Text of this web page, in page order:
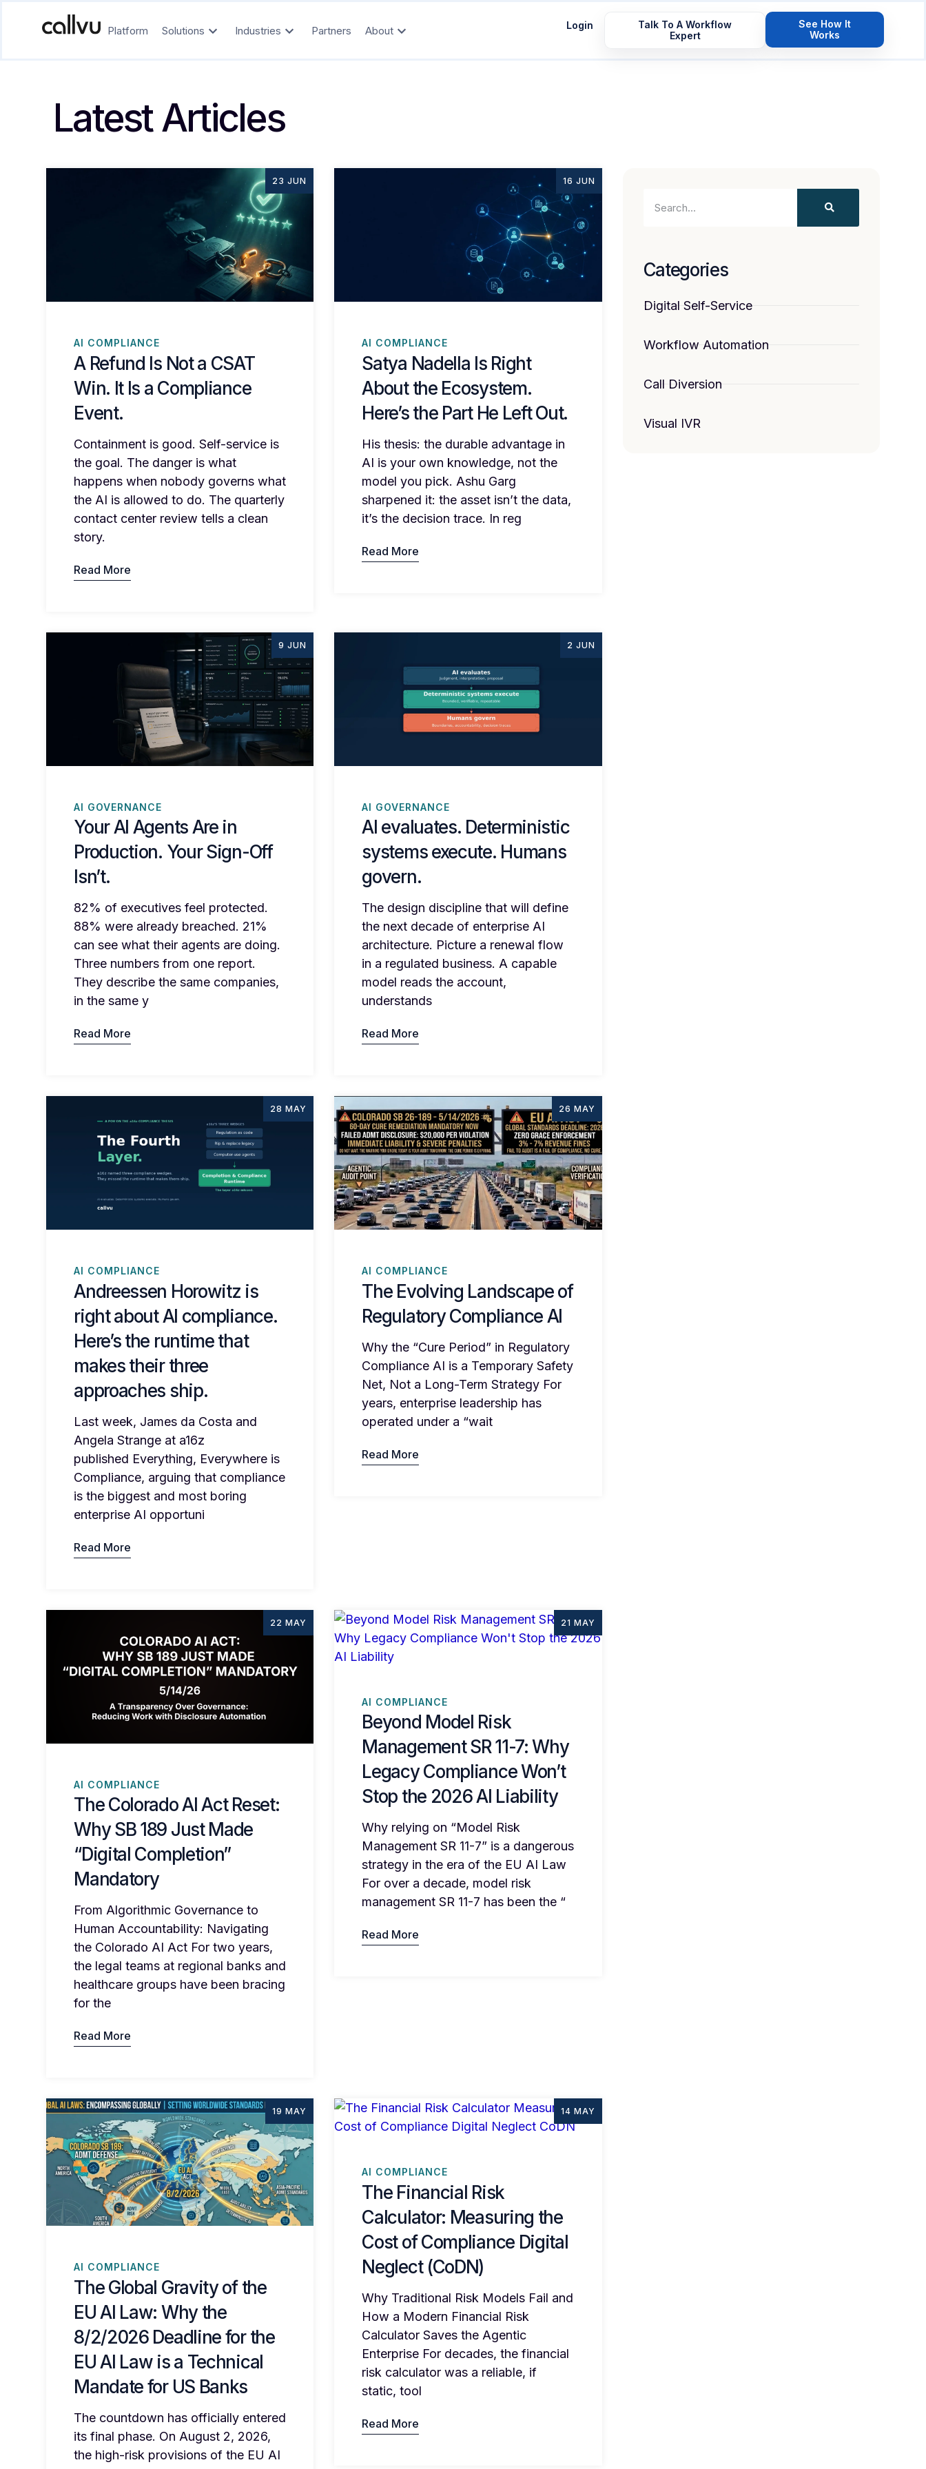
Platform Solutions Industries Partners About Login
Talk To A Workflow
Expert
See How It
Works
Latest Articles
23 JUN
AI COMPLIANCE
A Refund Is Not a CSAT
Win. It Is a Compliance
Event.
Containment is good. Self-service is
the goal. The danger is what
happens when nobody governs what
the AI is allowed to do. The quarterly
contact center review tells a clean
story.
Read More
16 JUN
AI COMPLIANCE
Satya Nadella Is Right
About the Ecosystem.
Here’s the Part He Left Out.
His thesis: the durable advantage in
AI is your own knowledge, not the
model you pick. Ashu Garg
sharpened it: the asset isn’t the data,
it’s the decision trace. In reg
Read More
9 JUN
AI GOVERNANCE
Your AI Agents Are in
Production. Your Sign-Off
Isn’t.
82% of executives feel protected.
88% were already breached. 21%
can see what their agents are doing.
Three numbers from one report.
They describe the same companies,
in the same y
Read More
2 JUN
AI GOVERNANCE
AI evaluates. Deterministic
systems execute. Humans
govern.
The design discipline that will define
the next decade of enterprise AI
architecture. Picture a renewal flow
in a regulated business. A capable
model reads the account,
understands
Read More
28 MAY
AI COMPLIANCE
Andreessen Horowitz is
right about AI compliance.
Here’s the runtime that
makes their three
approaches ship.
Last week, James da Costa and
Angela Strange at a16z
published Everything, Everywhere is
Compliance, arguing that compliance
is the biggest and most boring
enterprise AI opportuni
Read More
26 MAY
AI COMPLIANCE
The Evolving Landscape of
Regulatory Compliance AI
Why the “Cure Period” in Regulatory
Compliance AI is a Temporary Safety
Net, Not a Long-Term Strategy For
years, enterprise leadership has
operated under a “wait
Read More
22 MAY
AI COMPLIANCE
The Colorado AI Act Reset:
Why SB 189 Just Made
“Digital Completion”
Mandatory
From Algorithmic Governance to
Human Accountability: Navigating
the Colorado AI Act For two years,
the legal teams at regional banks and
healthcare groups have been bracing
for the
Read More
21 MAY
AI COMPLIANCE
Beyond Model Risk
Management SR 11-7: Why
Legacy Compliance Won’t
Stop the 2026 AI Liability
Why relying on “Model Risk
Management SR 11-7” is a dangerous
strategy in the era of the EU AI Law
For over a decade, model risk
management SR 11-7 has been the “
Read More
19 MAY
AI COMPLIANCE
The Global Gravity of the
EU AI Law: Why the
8/2/2026 Deadline for the
EU AI Law is a Technical
Mandate for US Banks
The countdown has officially entered
its final phase. On August 2, 2026,
the high-risk provisions of the EU AI
14 MAY
AI COMPLIANCE
The Financial Risk
Calculator: Measuring the
Cost of Compliance Digital
Neglect (CoDN)
Why Traditional Risk Models Fail and
How a Modern Financial Risk
Calculator Saves the Agentic
Enterprise For decades, the financial
risk calculator was a reliable, if
static, tool
Read More
Categories
Digital Self-Service
Workflow Automation
Call Diversion
Visual IVR